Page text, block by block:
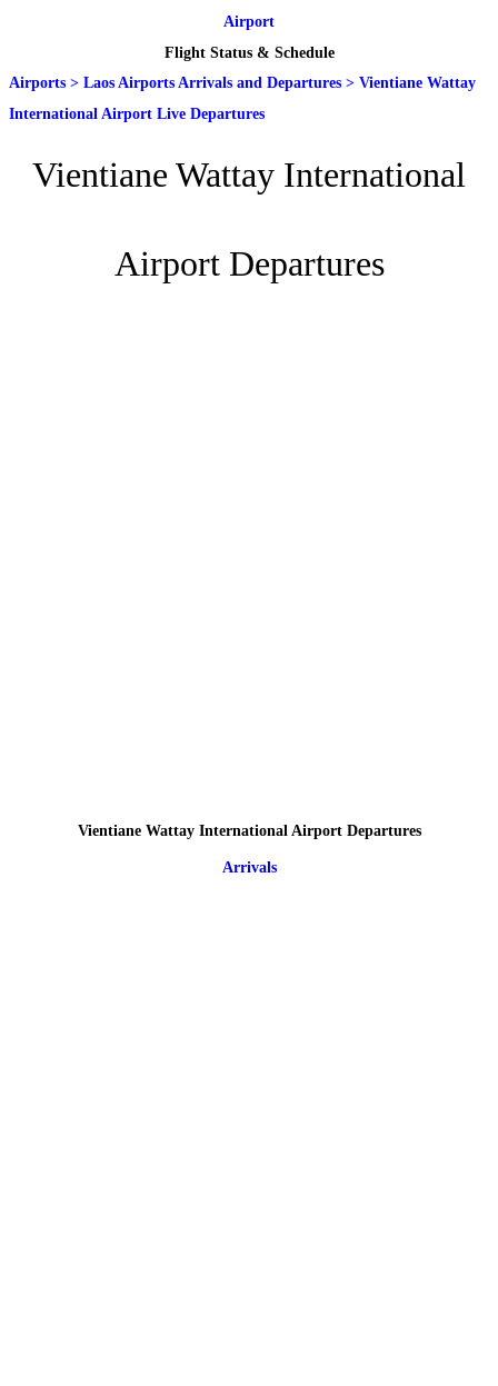
Airport
Flight Status & Schedule
Airports > Laos Airports Arrivals and Departures > Vientiane Wattay
International Airport Live Departures
Vientiane Wattay International
Airport Departures
Vientiane Wattay International Airport Departures
Arrivals